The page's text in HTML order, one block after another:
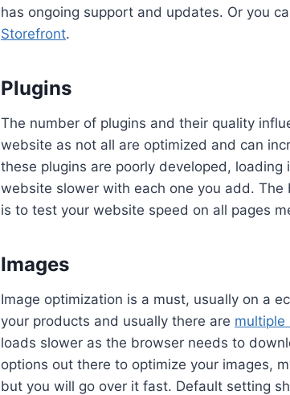
has ongoing support and updates. Or you
Storefront.
Plugins
The number of plugins and their quality
website as not all are optimized and can
these plugins are poorly developed,
website slower with each one you add.
is to test your website speed on all pages
Images
Image optimization is a must, usually on a
your products and usually there are multiple
loads slower as the browser needs to
options out there to optimize your images,
but you will go over it fast. Default setting